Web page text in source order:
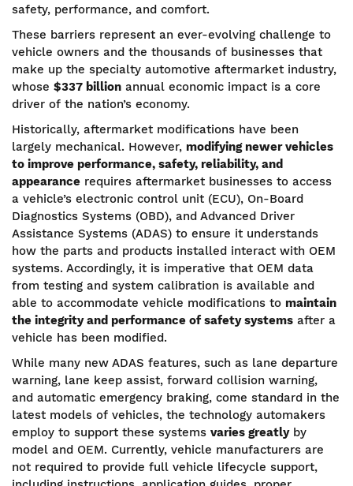
safety, performance, and comfort.
These barriers represent an ever-evolving challenge to
vehicle owners and the thousands of businesses that
make up the specialty automotive aftermarket industry,
whose $337 billion annual economic impact is a core
driver of the nation’s economy.
Historically, aftermarket modifications have been
largely mechanical. However, modifying newer vehicles
to improve performance, safety, reliability, and
appearance requires aftermarket businesses to access
a vehicle’s electronic control unit (ECU), On-Board
Diagnostics Systems (OBD), and Advanced Driver
Assistance Systems (ADAS) to ensure it understands
how the parts and products installed interact with OEM
systems. Accordingly, it is imperative that OEM data
from testing and system calibration is available and
able to accommodate vehicle modifications to maintain
the integrity and performance of safety systems after a
vehicle has been modified.
While many new ADAS features, such as lane departure
warning, lane keep assist, forward collision warning,
and automatic emergency braking, come standard in the
latest models of vehicles, the technology automakers
employ to support these systems varies greatlyby
model and OEM. Currently, vehicle manufacturers are
not required to provide full vehicle lifecycle support,